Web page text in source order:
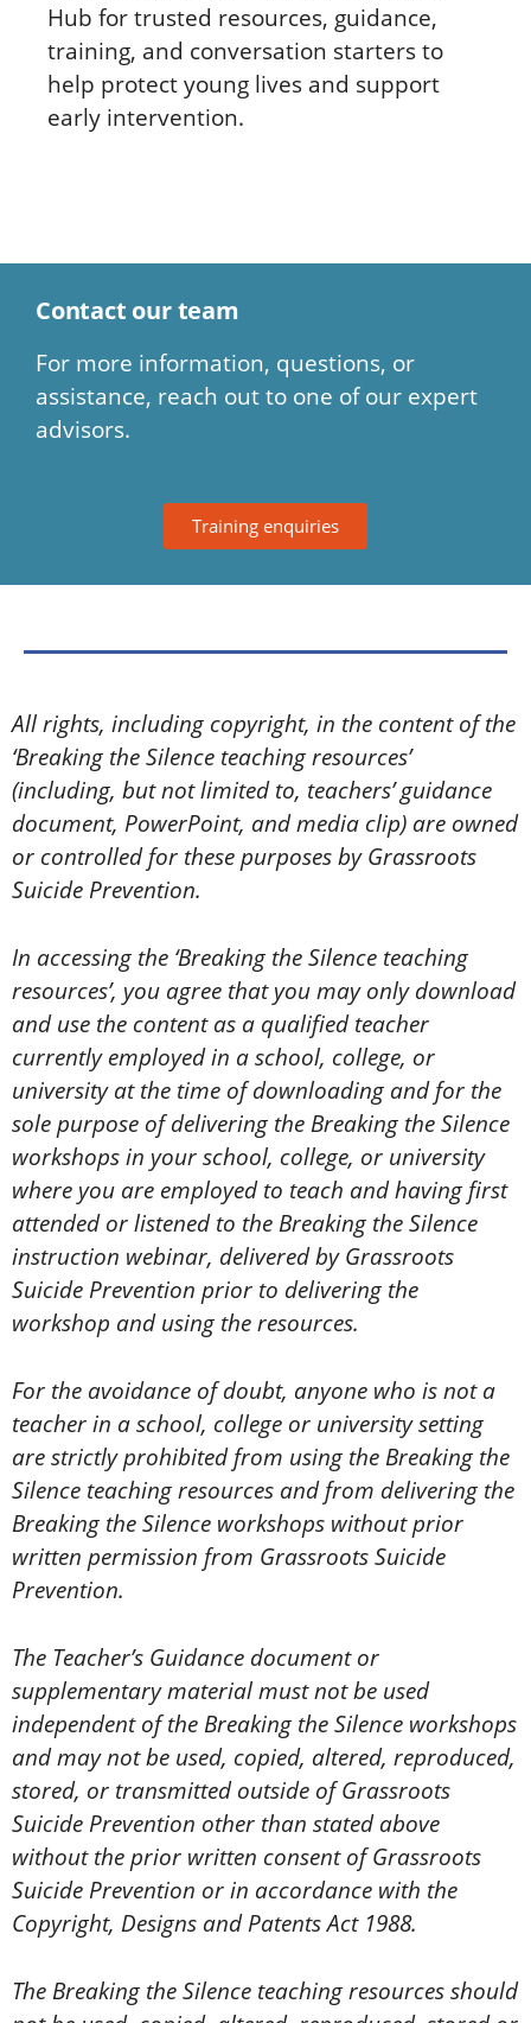
Hub for trusted resources, guidance,
training, and conversation starters to
help protect young lives and support
early intervention.
Contact our team
For more information, questions, or
assistance, reach out to one of our expert
advisors.
Training enquiries
All rights, including copyright, in the content of the
‘Breaking the Silence teaching resources’
(including, but not limited to, teachers’ guidance
document, PowerPoint, and media clip) are owned
or controlled for these purposes by Grassroots
Suicide Prevention.
In accessing the ‘Breaking the Silence teaching
resources’, you agree that you may only download
and use the content as a qualified teacher
currently employed in a school, college, or
university at the time of downloading and for the
sole purpose of delivering the Breaking the Silence
workshops in your school, college, or university
where you are employed to teach and having first
attended or listened to the Breaking the Silence
instruction webinar, delivered by Grassroots
Suicide Prevention prior to delivering the
workshop and using the resources.
For the avoidance of doubt, anyone who is not a
teacher in a school, college or university setting
are strictly prohibited from using the Breaking the
Silence teaching resources and from delivering the
Breaking the Silence workshops without prior
written permission from Grassroots Suicide
Prevention.
The Teacher’s Guidance document or
supplementary material must not be used
independent of the Breaking the Silence workshops
and may not be used, copied, altered, reproduced,
stored, or transmitted outside of Grassroots
Suicide Prevention other than stated above
without the prior written consent of Grassroots
Suicide Prevention or in accordance with the
Copyright, Designs and Patents Act 1988.
The Breaking the Silence teaching resources should